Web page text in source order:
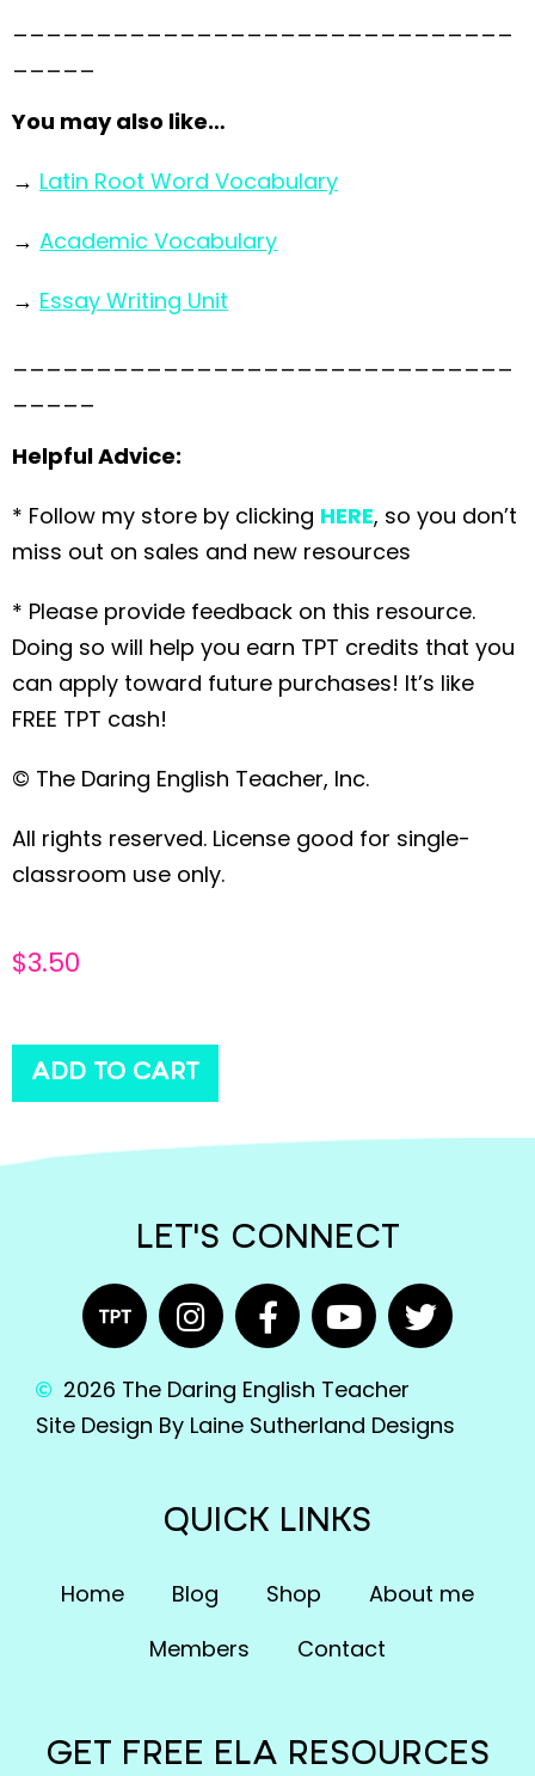
You may also like…
→ Latin Root Word Vocabulary
→ Academic Vocabulary
→ Essay Writing Unit
Helpful Advice:
* Follow my store by clicking HERE, so you don’t
miss out on sales and new resources
* Please provide feedback on this resource.
Doing so will help you earn TPT credits that you
can apply toward future purchases! It’s like
FREE TPT cash!
© The Daring English Teacher, Inc.
All rights reserved. License good for single-
classroom use only.
$3.50
ADD TO CART
LET'S CONNECT
2026 The Daring English Teacher
Site Design By Laine Sutherland Designs
QUICK LINKS
Home Blog Shop
About me
Members
Contact
GET FREE ELA RESOURCES